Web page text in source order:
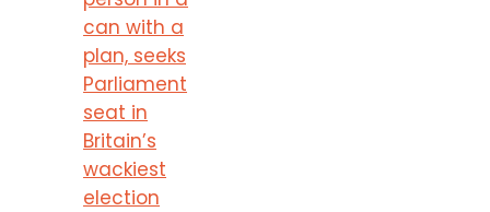
can with a
plan, seeks
Parliament
seat in
Britain’s
wackiest
election